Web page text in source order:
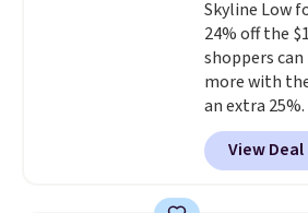
members
shipping
having 60
should you
Skyline Low
24% off the
shoppers
more with
an extra
silhouette
from classic
shoes but
View Deal